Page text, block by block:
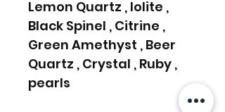
Lemon Quartz , Iolite ,
Black Spinel , Citrine ,
Green Amethyst , Beer
Quartz , Crystal , Ruby ,
pearls